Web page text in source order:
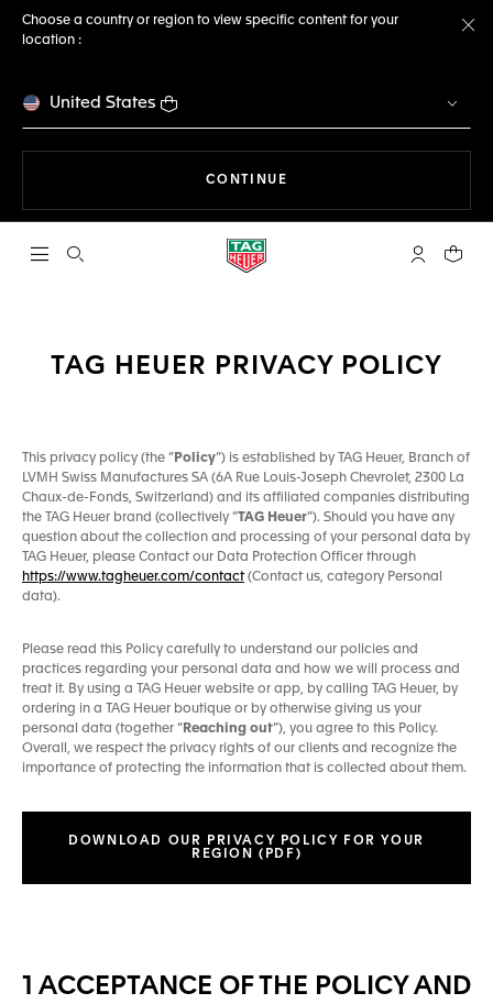
Choose a country or region to view specific content for your
location :
United States
CONTINUE
Open the search My TAGYour
TAG HEUER PRIVACY POLICY
This privacy policy (the “ Policy”) is established by TAG Heuer, Branch of
LVMH Swiss Manufactures SA (6A Rue Louis-Joseph Chevrolet, 2300 La
Chaux-de-Fonds, Switzerland) and its affiliated companies distributing
the TAG Heuer brand (collectively “TAG Heuer”). Should you have any
question about the collection and processing of your personal data by
TAG Heuer, please Contact our Data Protection Officer through
https://www.tagheuer.com/contact(Contact us, category Personal
data).
Please read this Policy carefully to understand our policies and
practices regarding your personal data and how we will process and
treat it. By using a TAG Heuer website or app, by calling TAG Heuer, by
ordering in a TAG Heuer boutique or by otherwise giving us your
personal data (together “ Reaching out”), you agree to this Policy.
Overall, we respect the privacy rights of our clients and recognize the
importance of protecting the information that is collected about them.
DOWNLOAD OUR PRIVACY POLICY FOR YOUR
REGION (PDF)
1 ACCEPTANCE OF THE POLICY AND